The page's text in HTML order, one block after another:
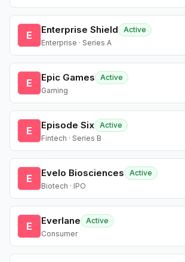
E Enterprise Shield
Active
Enterprise · Series A
E Epic Games
Active
Gaming
E Episode Six Active
Fintech · Series B
E Evelo Biosciences
Active
Biotech · IPO
E Everlane
Active
Consumer